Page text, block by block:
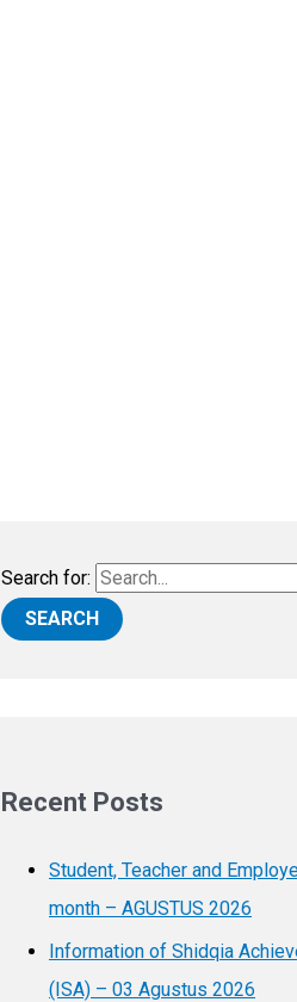
Search for:
Recent Posts
Student, Teacher and
month – AGUSTUS 2026
Information of Shidqia
(ISA) – 03 Agustus 2026